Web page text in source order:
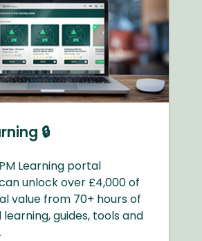
🔒
Learning portal
unlock over £4,000 of
value from 70+ hours of
guides, tools and